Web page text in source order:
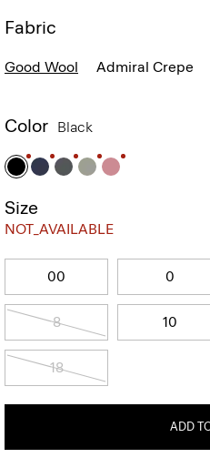
Fabric
Good Wool Admiral Crepe
Color Black
Size
NOT_AVAILABLE
00 0
8 10
18
ADD